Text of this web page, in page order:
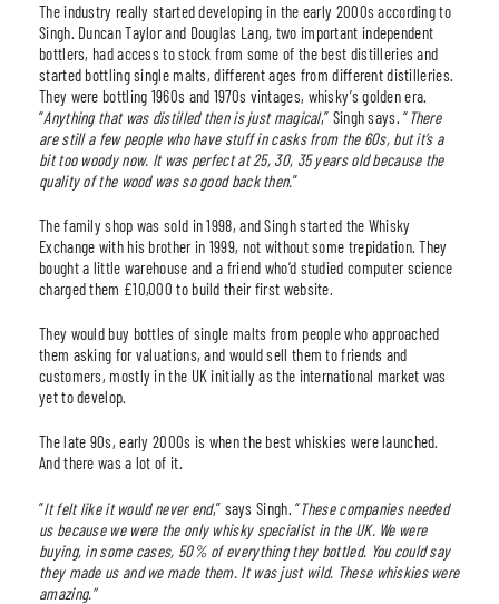
The industry really started developing in the early 2000s according to
Singh. Duncan Taylor and Douglas Lang, two important independent
bottlers, had access to stock from some of the best distilleries and
started bottling single malts, different ages from different distilleries.
They were bottling 1960s and 1970s vintages, whisky’s golden era.
“Anything that was distilled then is just magical,” Singh says. “ There
are still a few people who have stuff in casks from the 60s, but it’s a
bit too woody now. It was perfect at 25, 30, 35 years old because the
quality of the wood was so good back then.”
The family shop was sold in 1998, and Singh started the Whisky
Exchange with his brother in 1999, not without some trepidation. They
bought a little warehouse and a friend who’d studied computer science
charged them £10,000 to build their first website.
They would buy bottles of single malts from people who approached
them asking for valuations, and would sell them to friends and
customers, mostly in the UK initially as the international market was
yet to develop.
The late 90s, early 2000s is when the best whiskies were launched.
And there was a lot of it.
“It felt like it would never end,” says Singh. “These companies needed
us because we were the only whisky specialist in the UK. We were
buying, in some cases, 50% of everything they bottled. You could say
they made us and we made them. It was just wild. These whiskies were
amazing.”